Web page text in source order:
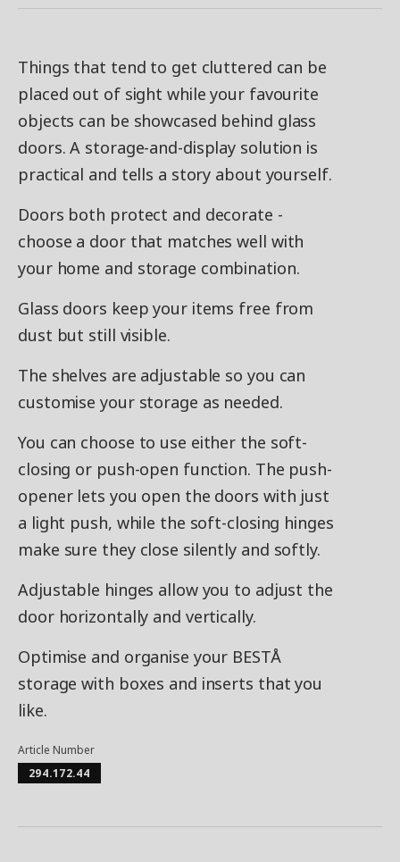
Things that tend to get cluttered can be
placed out of sight while your favourite
objects can be showcased behind glass
doors. A storage-and-display solution is
practical and tells a story about yourself.
Doors both protect and decorate -
choose a door that matches well with
your home and storage combination.
Glass doors keep your items free from
dust but still visible.
The shelves are adjustable so you can
customise your storage as needed.
You can choose to use either the soft-
closing or push-open function. The push-
opener lets you open the doors with just
a light push, while the soft-closing hinges
make sure they close silently and softly.
Adjustable hinges allow you to adjust the
door horizontally and vertically.
Optimise and organise your BESTÅ
storage with boxes and inserts that you
like.
Article Number
294.172.44